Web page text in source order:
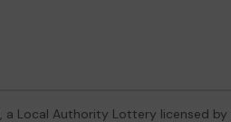
, a Local Authority Lottery licensed by